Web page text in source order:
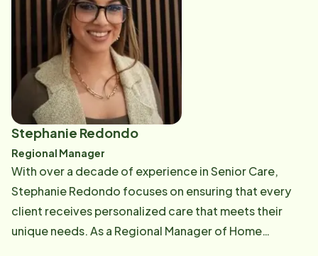
being on the Home Instead Team is being able to meet
new seniors and offer education and empowerment
on the next phase of their lives, while supporting her
team in providing excellent service to the community.
In her spare time, she enjoys the beach, bowling, and
traveling in her RV with her Husband Ian and dog Madi
Stephanie Redondo
Regional Manager
With over a decade of experience in Senior Care,
Stephanie Redondo focuses on ensuring that every
client receives personalized care that meets their
unique needs. As a Regional Manager of Home